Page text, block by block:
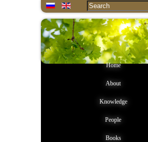
Home
About
Knowledge
People
Books